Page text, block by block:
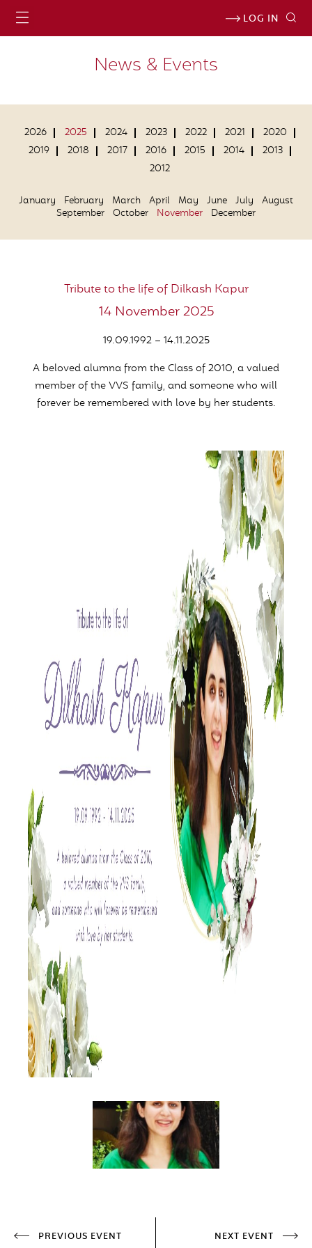
LOG IN
News & Events
2026 2025 2024 2023 2022 2021
2020
2019
2018 2017 2016 2015 2014
2013
2012
January February March April May June July
August
September October November December
Tribute to the life of Dilkash Kapur
14 November 2025
19.09.1992 – 14.11.2025
A beloved alumna from the Class of 2010, a valued
member of the VVS family, and someone who will
forever be remembered with love by her students.
PREVIOUS EVENT NEXT EVENT